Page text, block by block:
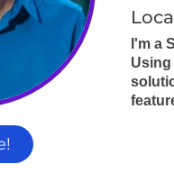
I'm a
Using